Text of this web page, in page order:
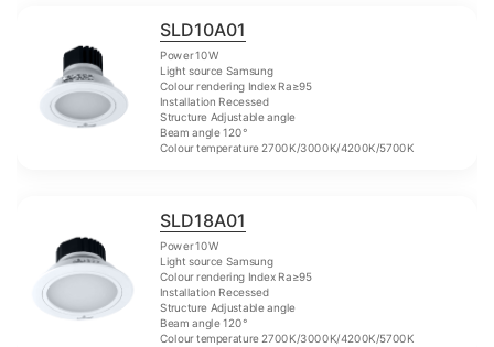
SLD10A01
Power 10W
Light source Samsung
Colour rendering Index Ra≥95
Installation Recessed
Structure Adjustable angle
Beam angle 120°
Colour temperature 2700K/3000K/4200K/5700K
SLD18A01
Power 10W
Light source Samsung
Colour rendering Index Ra≥95
Installation Recessed
Structure Adjustable angle
Beam angle 120°
Colour temperature 2700K/3000K/4200K/5700K